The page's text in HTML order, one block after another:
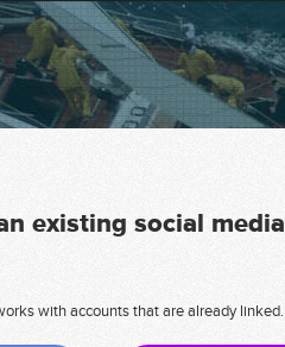
existing social media
with accounts that are already linked.